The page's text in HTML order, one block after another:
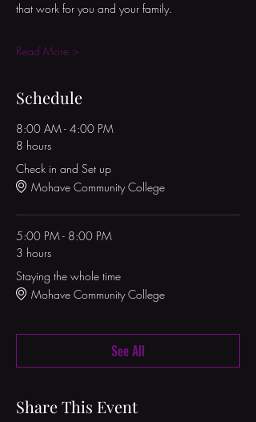
that work for you and your family.
Read More >
Schedule
8:00 AM - 4:00 PM
8 hours
Check in and Set up
Mohave Community College
5:00 PM - 8:00 PM
3 hours
Staying the whole time
Mohave Community College
See All
Share This Event